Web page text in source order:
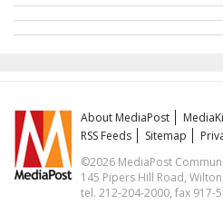
About MediaPost
RSS Feeds
Sitemap
©2026 MediaPost
145 Pipers Hill Road,
tel. 212-204-2000, fax 917-